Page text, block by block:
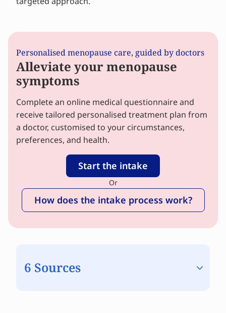
Personalised menopause care, guided by doctors
Alleviate your menopause
symptoms
Complete an online medical questionnaire and
receive tailored personalised treatment plan from
a doctor, customised to your circumstances,
preferences, and health.
Start the intake
Or
How does the intake process work?
6 Sources